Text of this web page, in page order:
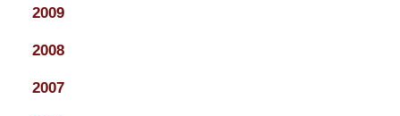
2009
2008
2007